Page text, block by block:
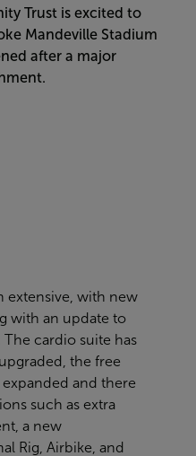
Trust is excited to
Mandeville Stadium
after a major
extensive, with new
with an update to
The cardio suite has
the free
and there
such as extra
a new
Rig, Airbike, and